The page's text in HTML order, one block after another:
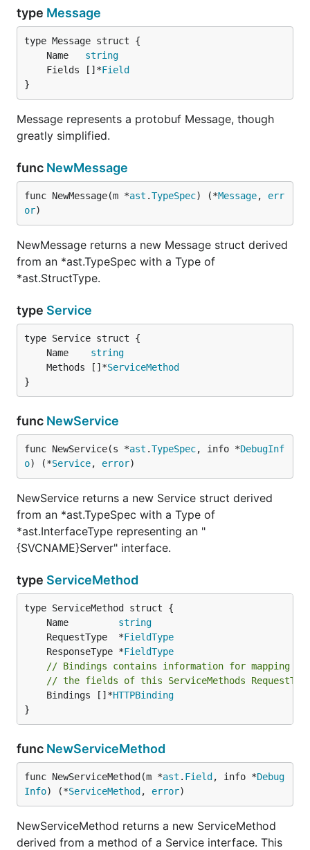
type Message
	Name
string
	Fields []*
Field
}
Message represents a protobuf Message, though
greatly simplified.
func NewMessage
func NewMessage(m *ast .TypeSpec) (*Message, err
or)
NewMessage returns a new Message struct derived
from an *ast.TypeSpec with a Type of
*ast.StructType.
type Service
	Name
string
	Methods []*
ServiceMethod
}
func NewService
func NewService(s *ast .TypeSpec, info *DebugInf
o) (*Service, error)
NewService returns a new Service struct derived
from an *ast.TypeSpec with a Type of
*ast.InterfaceType representing an "
{SVCNAME}Server" interface.
type ServiceMethod
	Name
string
	RequestType  *
FieldType
	ResponseType *
FieldType
// Bindings contains information for mapping
// the fields of this ServiceMethods
	Bindings []*
HTTPBinding
}
func NewServiceMethod
func NewServiceMethod(m *ast . Field , info *Debug
Info) (*ServiceMethod , error)
NewServiceMethod returns a new ServiceMethod
derived from a method of a Service interface. This